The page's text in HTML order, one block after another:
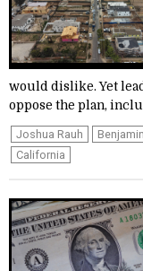
would dislike. Yet
oppose the plan,
Joshua Rauh
California